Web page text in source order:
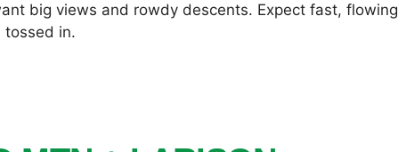
big views and rowdy descents. Expect fast, flowing
tossed in.